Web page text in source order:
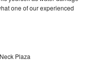
one of our experienced
Plaza